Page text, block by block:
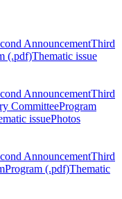
AnnouncementThird
(.pdf)Thematic issue
AnnouncementThird
CommitteeProgram
issuePhotos
AnnouncementThird
Program (.pdf)Thematic